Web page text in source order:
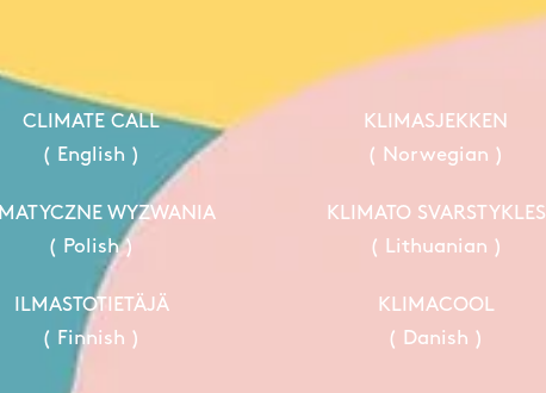
CLIMATE CALL
( English )
KLIMASJEKKEN
( Norwegian )
WYZWANIA
( Polish )
KLIMATO SVARSTYKLES
( Lithuanian )
ILMASTOTIETÄJÄ
( Finnish )
KLIMACOOL
( Danish )